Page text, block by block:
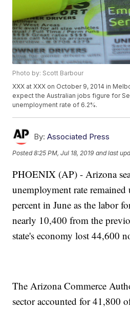
Photo by: Scott Barbour
XXX at XXX on October 9, 2014 in
expect the Australian jobs figure for
unemployment rate of 6.2%.
By: Associated Press
Posted8:25 PM, Jul 18, 2019 and last
PHOENIX (AP) - Arizona
unemployment rate remained
percent in June as the labor
nearly 10,400 from the
state's economy lost 44,600
The Arizona Commerce
sector accounted for 41,800